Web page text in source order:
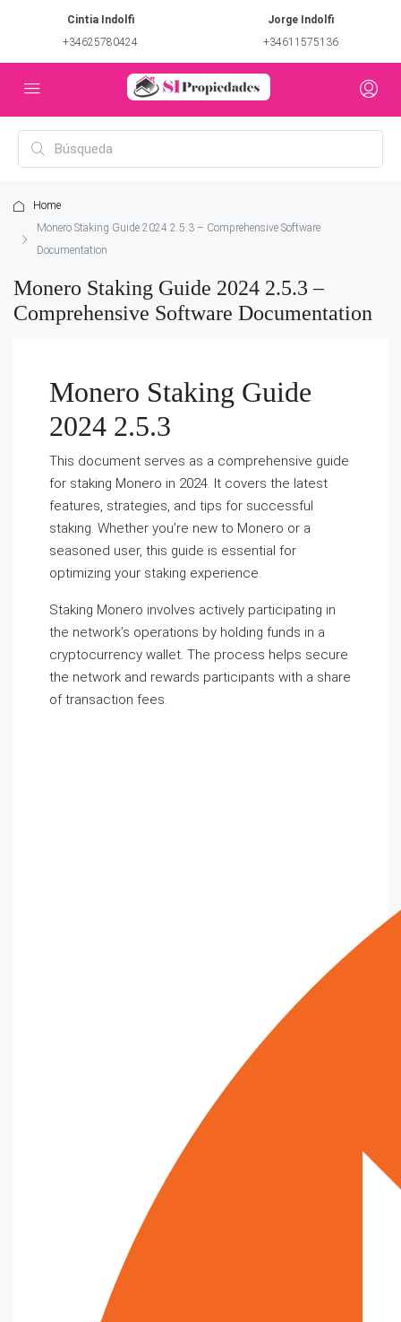
Cintia Indolfi
+34625780424
Jorge Indolfi
+34611575136
Home
Monero Staking Guide 2024 2.5.3 – Comprehensive Software
Documentation
Monero Staking Guide 2024 2.5.3 –
Comprehensive Software Documentation
Monero Staking Guide
2024 2.5.3
This document serves as a comprehensive guide
for staking Monero in 2024. It covers the latest
features, strategies, and tips for successful
staking. Whether you’re new to Monero or a
seasoned user, this guide is essential for
optimizing your staking experience.
Staking Monero involves actively participating in
the network’s operations by holding funds in a
cryptocurrency wallet. The process helps secure
the network and rewards participants with a share
of transaction fees.